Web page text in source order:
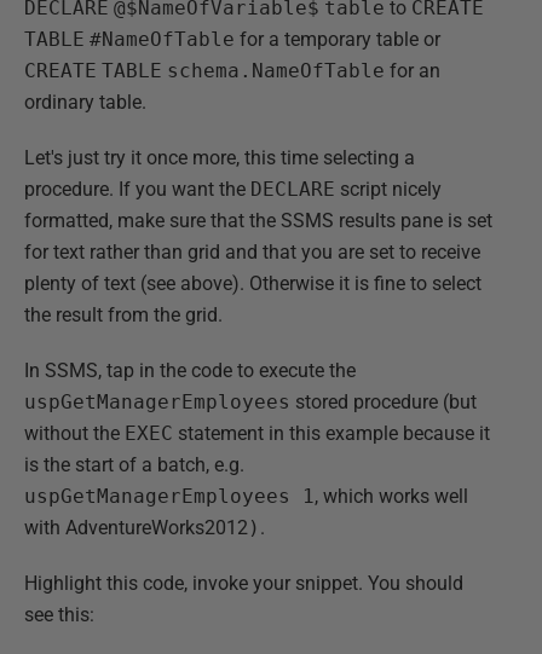
DECLARE @$NameOfVariable$ table to CREATE
TABLE #NameOfTable for a temporary table or
CREATE TABLE schema.NameOfTable for an
ordinary table.
Let's just try it once more, this time selecting a
procedure. If you want the DECLARE script nicely
formatted, make sure that the SSMS results pane is set
for text rather than grid and that you are set to receive
plenty of text (see above). Otherwise it is fine to select
the result from the grid.
In SSMS, tap in the code to execute the
uspGetManagerEmployees stored procedure (but
without the EXEC statement in this example because it
is the start of a batch, e.g.
uspGetManagerEmployees 1, which works well
with AdventureWorks2012) .
Highlight this code, invoke your snippet. You should
see this: